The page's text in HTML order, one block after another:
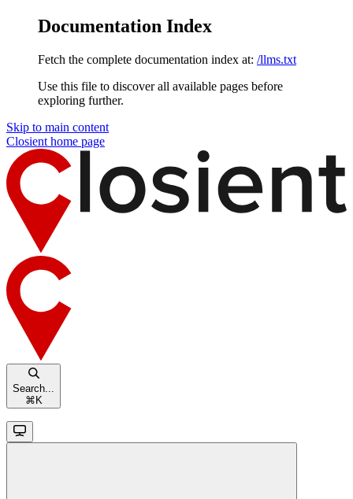
Documentation Index
Fetch the complete documentation index at: /llms.txt
Use this file to discover all available pages before
exploring further.
Skip to main content
Closient home page
Search...
⌘ K